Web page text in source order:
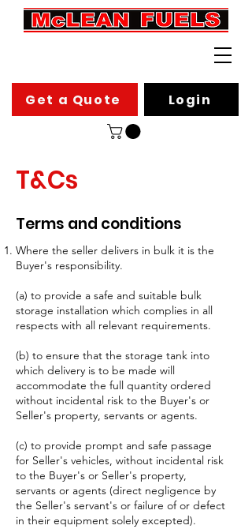
Get a Quote Login
T&Cs
Terms and conditions
Where the seller delivers in bulk it is the
Buyer's responsibility.
(a) to provide a safe and suitable bulk
storage installation which complies in all
respects with all relevant requirements.
(b) to ensure that the storage tank into
which delivery is to be made will
accommodate the full quantity ordered
without incidental risk to the Buyer's or
Seller's property, servants or agents.
(c) to provide prompt and safe passage
for Seller's vehicles, without incidental risk
to the Buyer's or Seller's property,
servants or agents (direct negligence by
the Seller's servant's or failure of or defect
in their equipment solely excepted).